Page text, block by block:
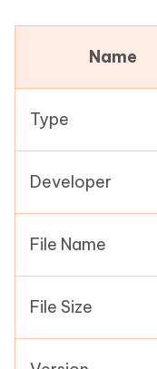
Name
Type
Developer
File Name
File Size